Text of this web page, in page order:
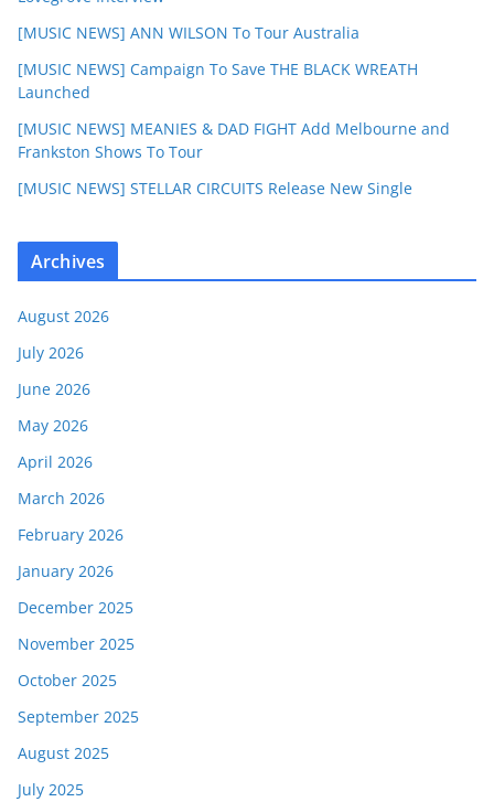
[MUSIC NEWS] ANN WILSON To Tour Australia
[MUSIC NEWS] Campaign To Save THE BLACK WREATH
Launched
[MUSIC NEWS] MEANIES & DAD FIGHT Add Melbourne and
Frankston Shows To Tour
[MUSIC NEWS] STELLAR CIRCUITS Release New Single
Archives
August 2026
July 2026
June 2026
May 2026
April 2026
March 2026
February 2026
January 2026
December 2025
November 2025
October 2025
September 2025
August 2025
July 2025